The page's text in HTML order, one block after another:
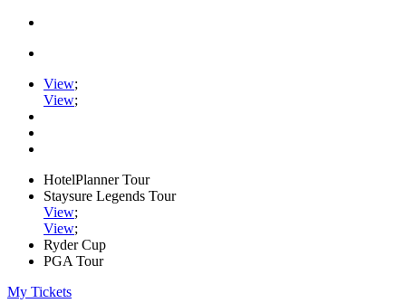
View;
View;
HotelPlanner Tour
Staysure Legends Tour
View;
View;
Ryder Cup
PGA Tour
My Tickets